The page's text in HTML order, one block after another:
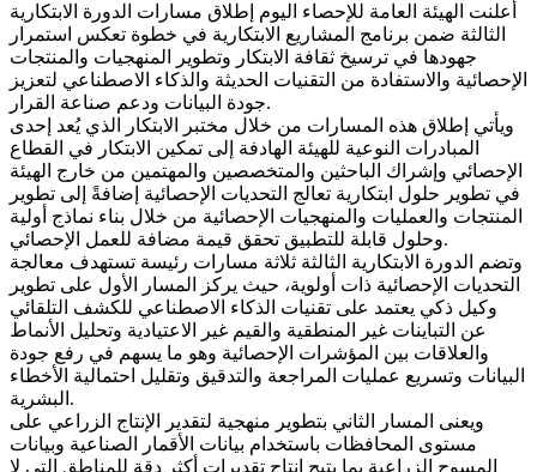
أعلنت الهيئة العامة للإحصاء اليوم إطلاق مسارات الدورة الابتكارية
الثالثة ضمن برنامج المشاريع الابتكارية في خطوة تعكس استمرار
جهودها في ترسيخ ثقافة الابتكار وتطوير المنهجيات والمنتجات
الإحصائية والاستفادة من التقنيات الحديثة والذكاء الاصطناعي لتعزيز
جودة البيانات ودعم صناعة القرار.
ويأتي إطلاق هذه المسارات من خلال مختبر الابتكار الذي يُعد إحدى
المبادرات النوعية للهيئة الهادفة إلى تمكين الابتكار في القطاع
الإحصائي وإشراك الباحثين والمتخصصين والمهتمين من خارج الهيئة
في تطوير حلول ابتكارية تعالج التحديات الإحصائية إضافةً إلى تطوير
المنتجات والعمليات والمنهجيات الإحصائية من خلال بناء نماذج أولية
وحلول قابلة للتطبيق تحقق قيمة مضافة للعمل الإحصائي.
وتضم الدورة الابتكارية الثالثة ثلاثة مسارات رئيسة تستهدف معالجة
التحديات الإحصائية ذات أولوية، حيث يركز المسار الأول على تطوير
وكيل ذكي يعتمد على تقنيات الذكاء الاصطناعي للكشف التلقائي
عن التباينات غير المنطقية والقيم غير الاعتيادية وتحليل الأنماط
والعلاقات بين المؤشرات الإحصائية وهو ما يسهم في رفع جودة
البيانات وتسريع عمليات المراجعة والتدقيق وتقليل احتمالية الأخطاء
البشرية.
ويعنى المسار الثاني بتطوير منهجية لتقدير الإنتاج الزراعي على
مستوى المحافظات باستخدام بيانات الأقمار الصناعية وبيانات
المسوح الزراعية بما يتيح إنتاج تقديرات أكثر دقة للمناطق التي لا